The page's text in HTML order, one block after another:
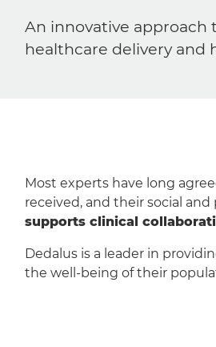
An innovative approach
healthcare delivery and
Most experts have long
received, and their social
supports clinical
Dedalus is a leader in
the well-being of their